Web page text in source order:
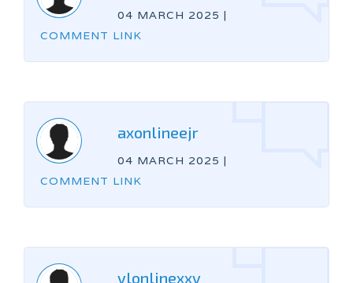
04 MARCH 2025 |
COMMENT LINK
axonlineejr
04 MARCH 2025 |
COMMENT LINK
vlonlinexxy